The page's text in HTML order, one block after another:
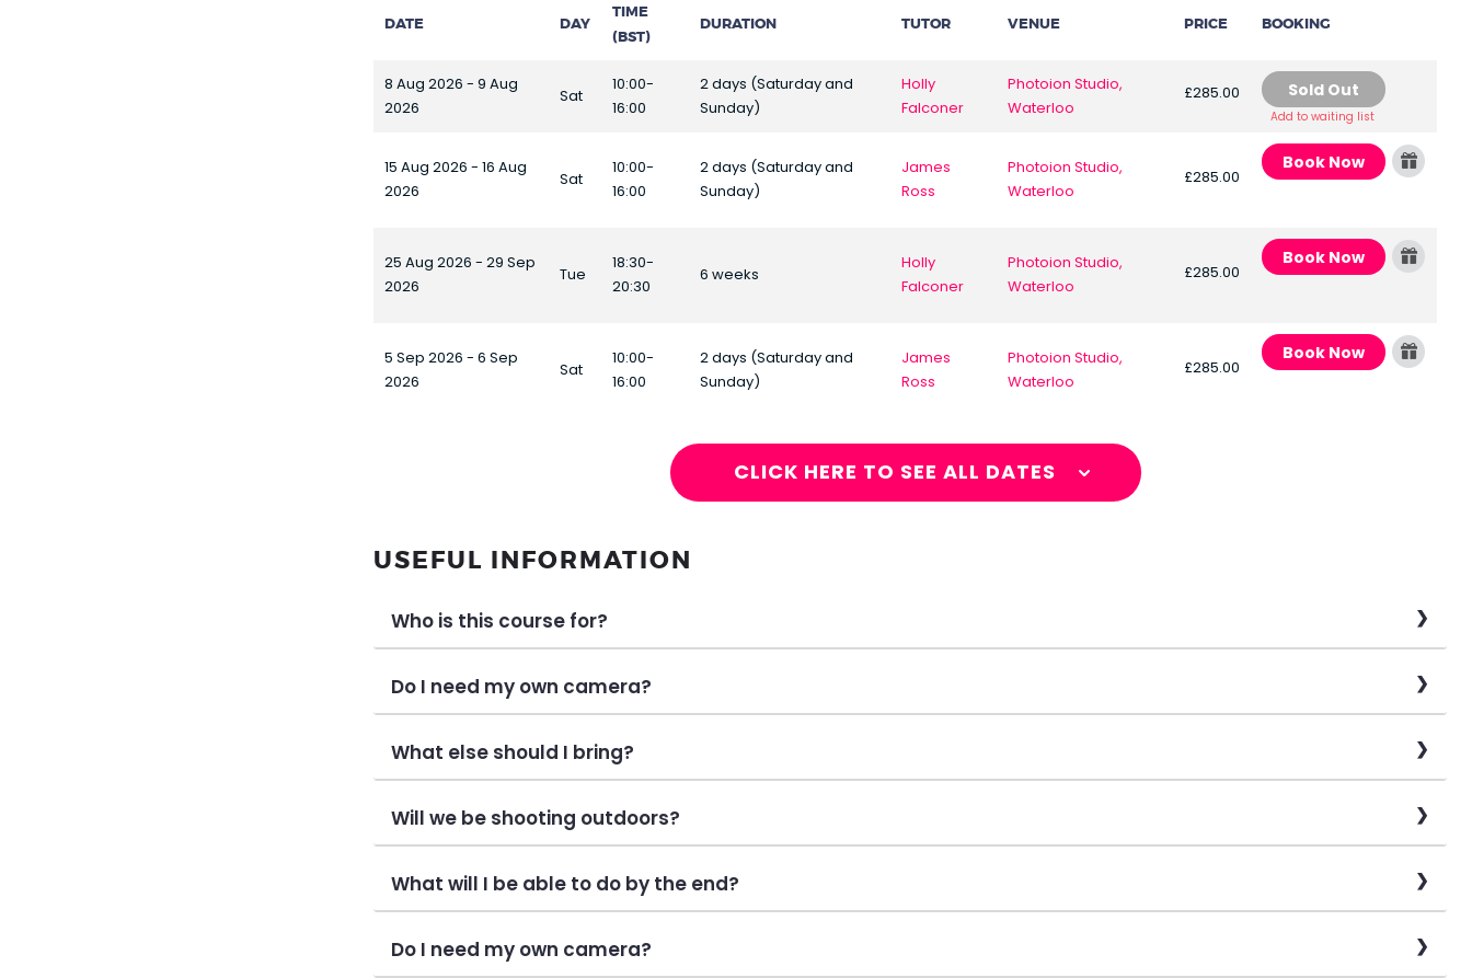
DATE DAY
TIME
(BST)
DURATION TUTOR VENUE PRICE BOOKING
8 Aug 2026 - 9 Aug
2026
Sat
10:00-
16:00
2 days (Saturday and
Sunday)
Holly
Falconer
Photoion Studio,
Waterloo
£285.00 Sold Out
Add to waiting list
15 Aug 2026 - 16 Aug
2026
Sat
10:00-
16:00
2 days (Saturday and
Sunday)
James
Ross
Photoion Studio,
Waterloo
£285.00
Book Now
25 Aug 2026 - 29 Sep
2026
Tue
18:30-
20:30
6 weeks
Holly
Falconer
Photoion Studio,
Waterloo
£285.00
Book Now
5 Sep 2026 - 6 Sep
2026
Sat
10:00-
16:00
2 days (Saturday and
Sunday)
James
Ross
Photoion Studio,
Waterloo
£285.00
Book Now
CLICK HERE TO SEE ALL DATES
USEFUL INFORMATION
Who is this course for?
Do I need my own camera?
What else should I bring?
Will we be shooting outdoors?
What will I be able to do by the end?
Do I need my own camera?